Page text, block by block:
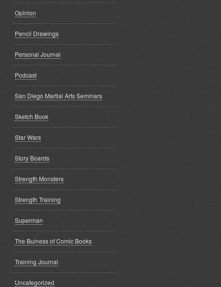
Opinion
Pencil Drawings
Personal Journal
Podcast
San Diego Martial Arts Seminars
Sketch Book
Star Wars
Story Boards
Strength Monsters
Strength Training
Superman
The Buiness of Comic Books
Training Journal
Uncategorized